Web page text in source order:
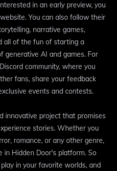
in an early preview, you
You can also follow their
narrative games,
all of the fun of starting a
generative AI and games. For
community, where you
fans, share your feedback
events and contests.
innovative project that promises
stories. Whether you
romance, or any other genre,
in Hidden Door's platform. So
in your favorite worlds, and